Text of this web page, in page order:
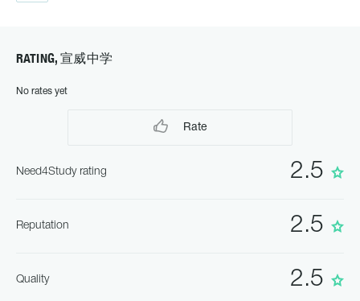
RATING, 宣威中学
No rates yet
Rate
2.5
Need4Study rating
2.5
Reputation
2.5
Quality